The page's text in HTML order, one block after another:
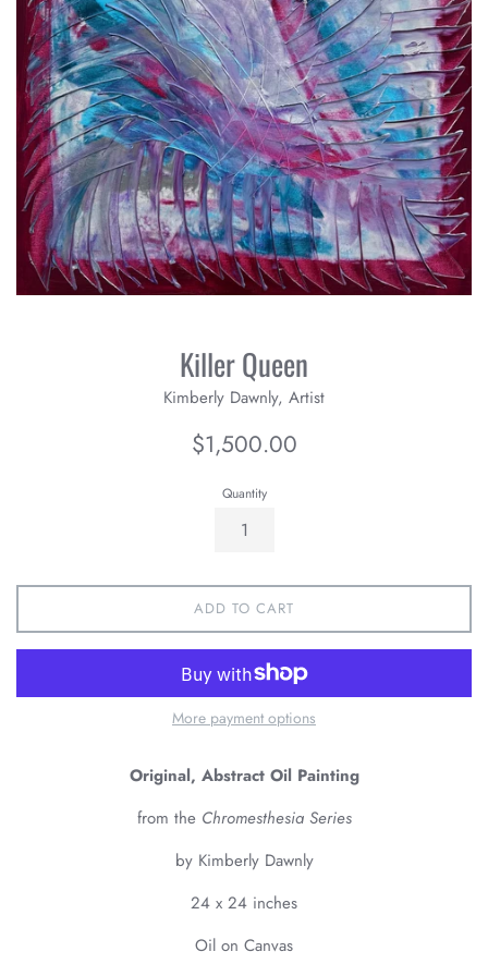
Killer Queen
Kimberly Dawnly, Artist
Regular
$1,500.00
Quantity
ADD TO CART
More payment options
Original, Abstract Oil Painting
from the Chromesthesia Series
by Kimberly Dawnly
24 x 24 inches
Oil on Canvas